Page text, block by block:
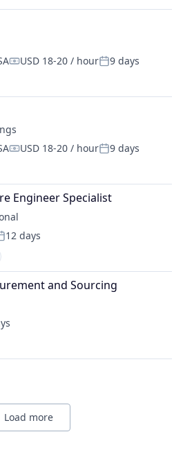
Compensation:
USD 18-20 / hourPosted:
9 days
Compensation:
USD 18-20 / hourPosted:
9 days
Engineer Specialist
12 days
and Sourcing
Load more